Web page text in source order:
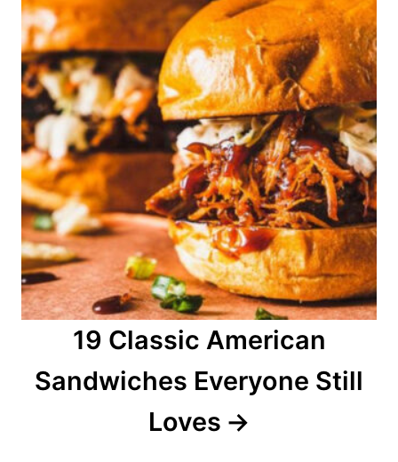
19 Classic American
Sandwiches Everyone Still
Loves